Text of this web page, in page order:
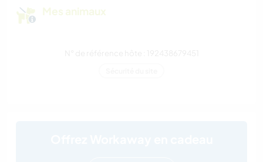
Mes animaux